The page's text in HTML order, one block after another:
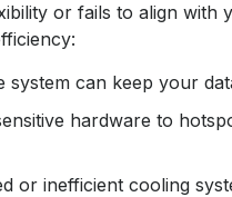
or fails to align
system can keep your
hardware to
or inefficient cooling